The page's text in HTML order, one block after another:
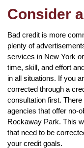
Consider
Bad credit is more
plenty of
services in New York
time, skill, and effort
in all situations. If you
corrected through a
consultation first.
agencies that offer no-
Rockaway Park. This
that need to be
your credit goals.